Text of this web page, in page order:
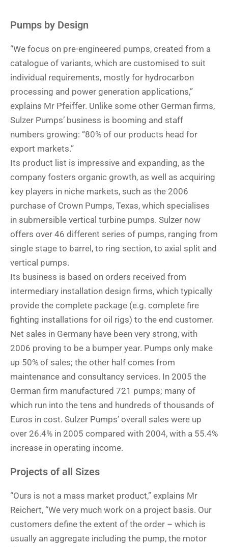
Pumps by Design
“We focus on pre-engineered pumps, created from a
catalogue of variants, which are customised to suit
individual requirements, mostly for hydrocarbon
processing and power generation applications,”
explains Mr Pfeiffer. Unlike some other German firms,
Sulzer Pumps’ business is booming and staff
numbers growing: “80% of our products head for
export markets.”
Its product list is impressive and expanding, as the
company fosters organic growth, as well as acquiring
key players in niche markets, such as the 2006
purchase of Crown Pumps, Texas, which specialises
in submersible vertical turbine pumps. Sulzer now
offers over 46 different series of pumps, ranging from
single stage to barrel, to ring section, to axial split and
vertical pumps.
Its business is based on orders received from
intermediary installation design firms, which typically
provide the complete package (e.g. complete fire
fighting installations for oil rigs) to the end customer.
Net sales in Germany have been very strong, with
2006 proving to be a bumper year. Pumps only make
up 50% of sales; the other half comes from
maintenance and consultancy services. In 2005 the
German firm manufactured 721 pumps; many of
which run into the tens and hundreds of thousands of
Euros in cost. Sulzer Pumps’ overall sales were up
over 26.4% in 2005 compared with 2004, with a 55.4%
increase in operating income.
Projects of all Sizes
“Ours is not a mass market product,” explains Mr
Reichert, “We very much work on a project basis. Our
customers define the extent of the order – which is
usually an aggregate including the pump, the motor